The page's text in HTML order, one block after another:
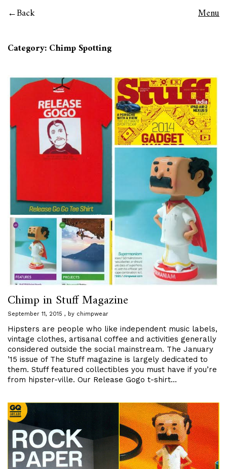
Back Menu
Category:Chimp Spotting
Chimp in Stuff Magazine
September 11, 2015 by chimpwear
Hipsters are people who like independent music labels,
vintage clothes, artisanal coffee and activities generally
considered outside the social mainstream. The January
’15 issue of The Stuff magazine is largely dedicated to
them. Stuff featured collectibles you must have if you’re
from hipster-ville. Our Release Gogo t-shirt…